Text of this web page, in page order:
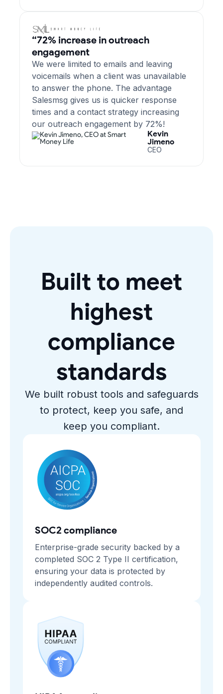
“72% increase in outreach
engagement
We were limited to emails and leaving
voicemails when a client was unavailable
to answer the phone. The advantage
Salesmsg gives us is quicker response
times and a contact strategy increasing
our outreach engagement by 72%!
Kevin
Jimeno
CEO
Built to meet
highest
compliance
standards
We built robust tools and safeguards
to protect, keep you safe, and
keep you compliant.
SOC2 compliance
Enterprise-grade security backed by a
completed SOC 2 Type II certification,
ensuring your data is protected by
independently audited controls.